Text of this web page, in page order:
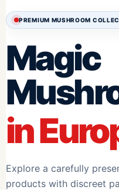
PREMIUM MUSHROOM
Magic
in
Explore a carefully
products with discreet